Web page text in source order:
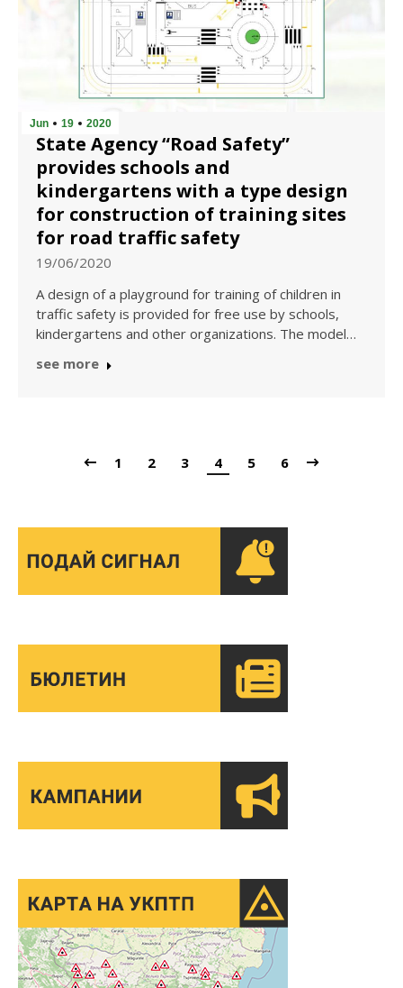
Jun 19 2020
State Agency “Road Safety”
provides schools and
kindergartens with a type design
for construction of training sites
for road traffic safety
19/06/2020
A design of a playground for training of children in
traffic safety is provided for free use by schools,
kindergartens and other organizations. The model…
see more
1 2 3 4 5 6